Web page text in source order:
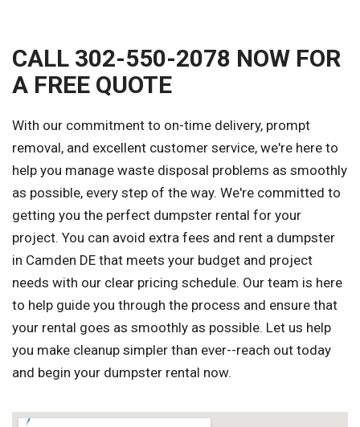
CALL 302-550-2078 NOW FOR
A FREE QUOTE
With our commitment to on-time delivery, prompt
removal, and excellent customer service, we're here to
help you manage waste disposal problems as smoothly
as possible, every step of the way. We're committed to
getting you the perfect dumpster rental for your
project. You can avoid extra fees and rent a dumpster
in Camden DE that meets your budget and project
needs with our clear pricing schedule. Our team is here
to help guide you through the process and ensure that
your rental goes as smoothly as possible. Let us help
you make cleanup simpler than ever--reach out today
and begin your dumpster rental now.